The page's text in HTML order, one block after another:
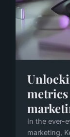
In the ever-
marketing,